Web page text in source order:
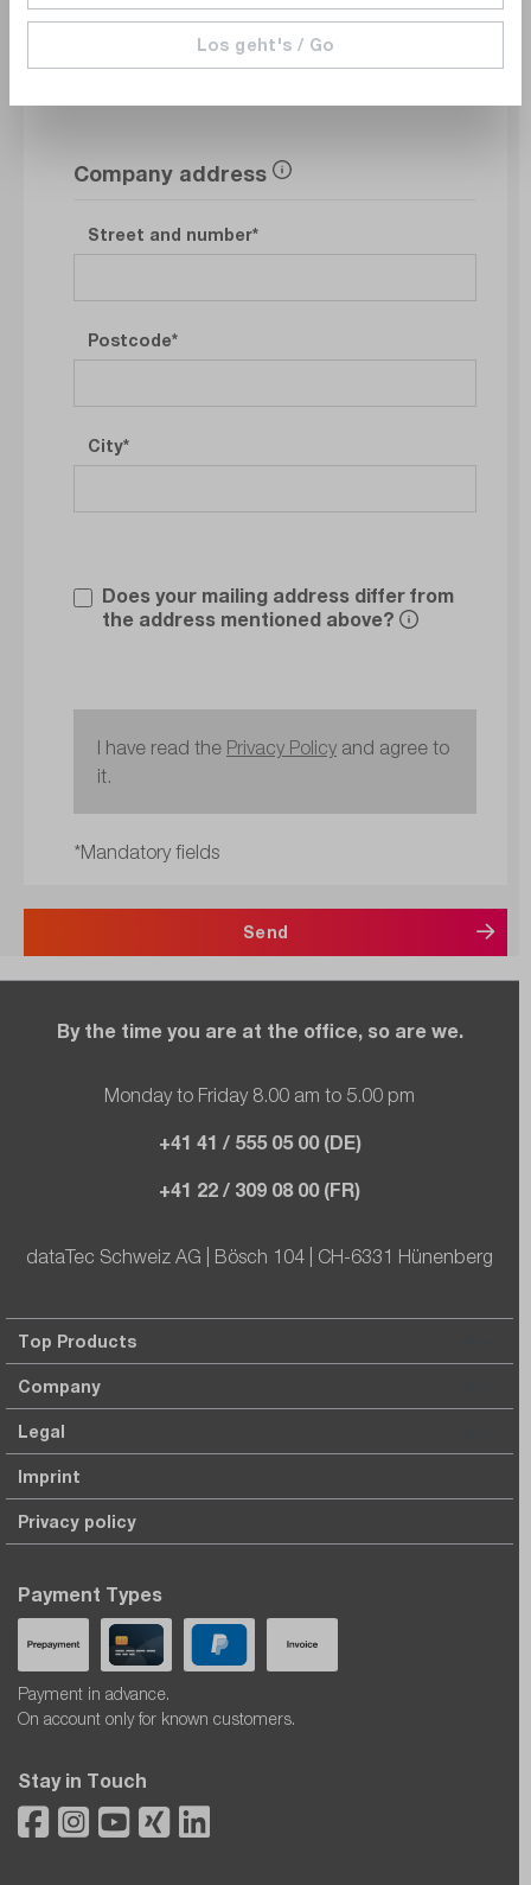
Phonenumber
Company address
Street and number
Postcode
City
Does your mailing address differ from
the address mentioned above?
I have read the Privacy Policy and agree to
it.
*Mandatory fields
Send
By the time you are at the office, so are we.
Monday to Friday 8.00 am to 5.00 pm
+41 41 / 555 05 00 (DE)
+41 22 / 309 08 00 (FR)
dataTec Schweiz AG | Bösch 104 | CH-6331 Hünenberg
Top Products
Company
Legal
Imprint
Privacy policy
Payment Types
Payment in advance.
On account only for known customers.
Stay in Touch
Los geht's / Go